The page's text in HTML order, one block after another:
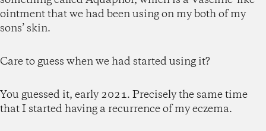
ointment that we had been using on my both of my
sons’ skin.
Care to guess when we had started using it?
You guessed it, early 2021. Precisely the same time
that I started having a recurrence of my eczema.